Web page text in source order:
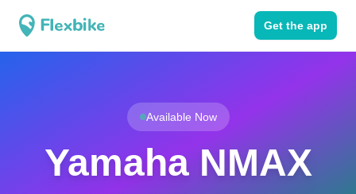
Get the app
Available Now
Yamaha NMAX